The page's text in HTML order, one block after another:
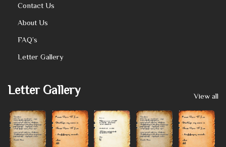
Contact Us
About Us
FAQ’s
Letter Gallery
Letter Gallery View all